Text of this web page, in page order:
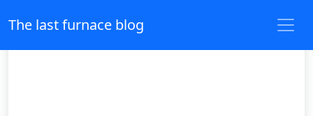
The last furnace blog